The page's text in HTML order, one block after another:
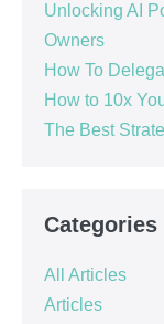
Unlocking AI
Owners
How To
How to 10x
The Best
Categories
All Articles
Articles